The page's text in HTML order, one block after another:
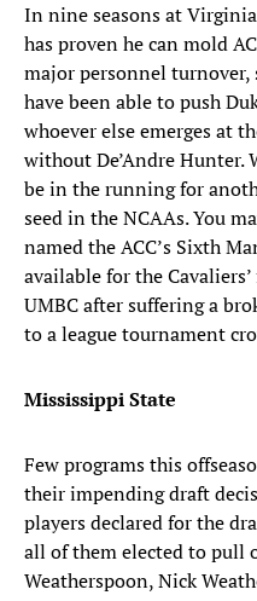
In nine seasons at
has proven he can mold
major personnel
have been able to push
whoever else emerges at
without De’Andre Hunter.
be in the running for
seed in the NCAAs. You
named the ACC’s Sixth
available for the
UMBC after suffering a
to a league tournament
Mississippi State
Few programs this
their impending draft
players declared for the
all of them elected to pull
Weatherspoon, Nick